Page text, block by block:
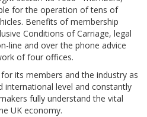
for the operation of tens of
Benefits of membership
Conditions of Carriage, legal
line and over the phone advice
of four offices.
its members and the industry as
international level and constantly
fully understand the vital
UK economy.